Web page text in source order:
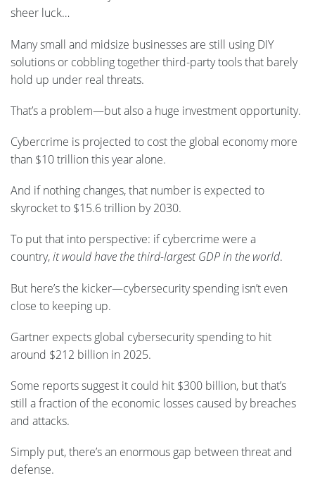
sheer luck…
Many small and midsize businesses are still using DIY
solutions or cobbling together third-party tools that barely
hold up under real threats.
That’s a problem—but also a huge investment opportunity.
Cybercrime is projected to cost the global economy more
than $10 trillion this year alone.
And if nothing changes, that number is expected to
skyrocket to $15.6 trillion by 2030.
To put that into perspective: if cybercrime were a
country,it would have the third-largest GDP in the world.
But here’s the kicker—cybersecurity spending isn’t even
close to keeping up.
Gartner expects global cybersecurity spending to hit
around $212 billion in 2025.
Some reports suggest it could hit $300 billion, but that’s
still a fraction of the economic losses caused by breaches
and attacks.
Simply put, there’s an enormous gap between threat and
defense.